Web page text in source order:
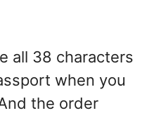
all 38 characters
when you
the order